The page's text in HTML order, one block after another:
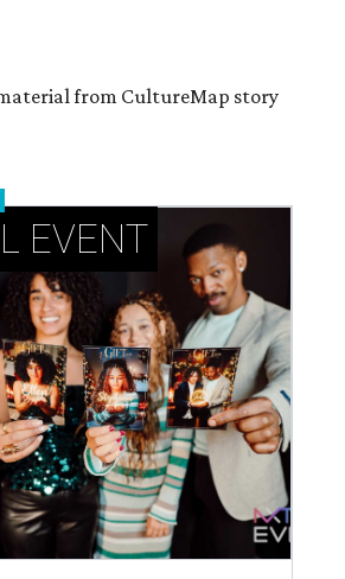
from CultureMap story
EVENT